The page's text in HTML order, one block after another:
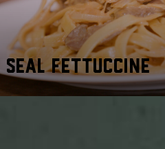
SEAL FETTUCCINE